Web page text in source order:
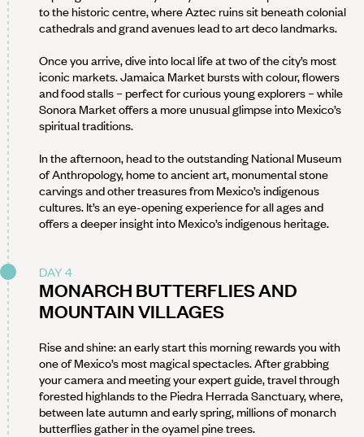
to the historic centre, where Aztec ruins sit beneath colonial
cathedrals and grand avenues lead to art deco landmarks.
Once you arrive, dive into local life at two of the city’s most
iconic markets. Jamaica Market bursts with colour, flowers
and food stalls – perfect for curious young explorers – while
Sonora Market offers a more unusual glimpse into Mexico’s
spiritual traditions.
In the afternoon, head to the outstanding National Museum
of Anthropology, home to ancient art, monumental stone
carvings and other treasures from Mexico’s indigenous
cultures. It’s an eye-opening experience for all ages and
offers a deeper insight into Mexico’s indigenous heritage.
DAY 4
MONARCH BUTTERFLIES AND
MOUNTAIN VILLAGES
Rise and shine: an early start this morning rewards you with
one of Mexico’s most magical spectacles. After grabbing
your camera and meeting your expert guide, travel through
forested highlands to the Piedra Herrada Sanctuary, where,
between late autumn and early spring, millions of monarch
butterflies gather in the oyamel pine trees.